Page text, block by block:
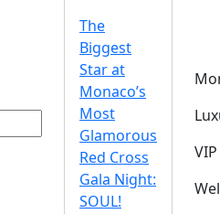
The
Biggest
Star at
Monaco’s
Most
Glamorous
Red Cross
Gala Night:
SOUL!